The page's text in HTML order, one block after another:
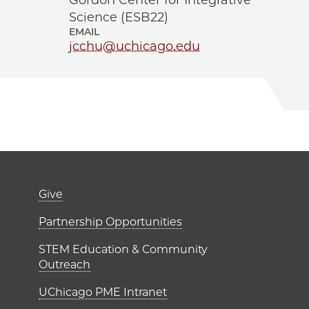
Science (ESB22)
EMAIL
jcchu@uchicago.edu
Institutes
Footer links (right
Give
Partnership Opportunities
STEM Education & Community
Outreach
UChicago PME Intranet